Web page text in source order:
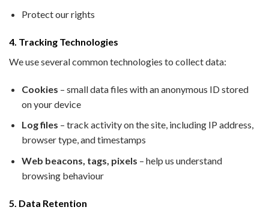
Protect our rights
4. Tracking Technologies
We use several common technologies to collect data:
Cookies – small data files with an anonymous ID stored
on your device
Log files – track activity on the site, including IP address,
browser type, and timestamps
Web beacons, tags, pixels – help us understand
browsing behaviour
5. Data Retention